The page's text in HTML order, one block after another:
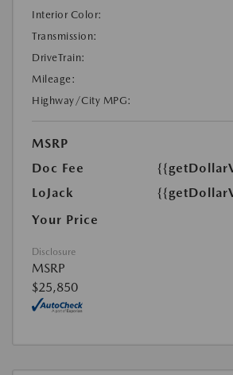
Interior Color:
Transmission:
DriveTrain:
Mileage:
Highway/City MPG:
MSRP
Doc Fee
LoJack
Your Price
Disclosure
MSRP
$25,850